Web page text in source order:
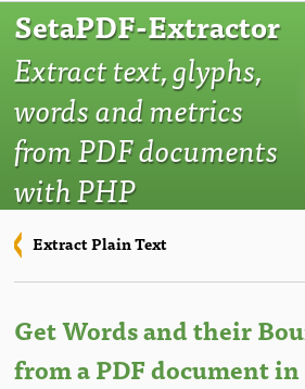
SetaPDF-Extractor
Extract text, glyphs,
words and metrics
from PDF documents
with PHP
Extract Plain Text
Get Words and their
from a PDF document